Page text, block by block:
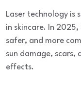
Laser technology is
in skincare. In
safer, and more
sun damage, scars,
effects.